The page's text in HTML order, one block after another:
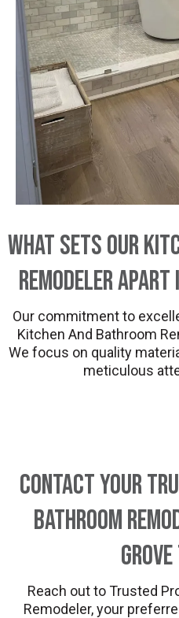
What Sets Our
Remodeler
Our commitment to
Kitchen And Bathroom
We focus on quality
meticulous
Contact Your
Bathroom
Reach out to Trusted
Remodeler, your